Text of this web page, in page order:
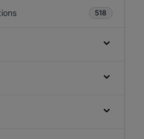
518